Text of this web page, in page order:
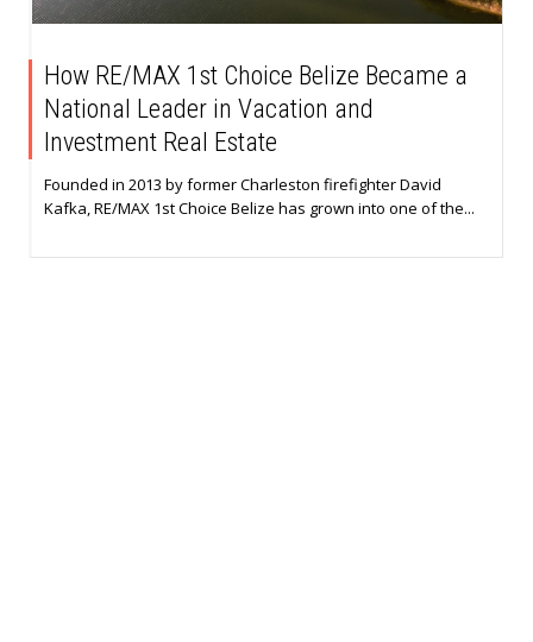
How RE/MAX 1st Choice Belize Became a
National Leader in Vacation and
Investment Real Estate
Founded in 2013 by former Charleston firefighter David
Kafka, RE/MAX 1st Choice Belize has grown into one of the...